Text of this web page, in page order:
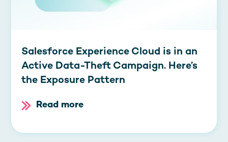
Salesforce Experience Cloud is in an
Active Data-Theft Campaign. Here’s
the Exposure Pattern
Read more